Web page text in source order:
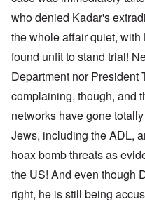
who denied Kadar's
the whole affair quiet,
found unfit to stand trial!
Department nor President
complaining, though, and
networks have gone
Jews, including the ADL,
hoax bomb threats as
the US! And even though
right, he is still being